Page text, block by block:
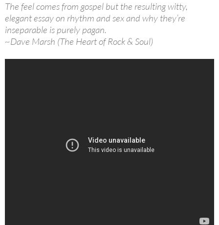
The feel comes from gospel but the resulting witty,
elegant essay on rhythm and sex and why they’re
inseparable is purely pagan.
~Dave Marsh (The Heart of Rock & Soul)